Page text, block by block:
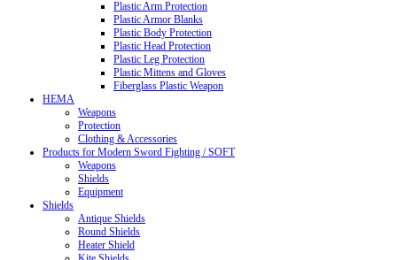
Plastic Arm Protection
Plastic Armor Blanks
Plastic Body Protection
Plastic Head Protection
Plastic Leg Protection
Plastic Mittens and Gloves
Fiberglass Plastic Weapon
HEMA
Weapons
Protection
Clothing & Accessories
Products for Modern Sword Fighting / SOFT
Weapons
Shields
Equipment
Shields
Antique Shields
Round Shields
Heater Shield